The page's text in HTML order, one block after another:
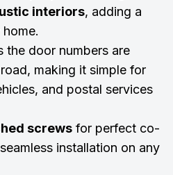
interiors, adding a
the door numbers are
making it simple for
and postal services
screws for perfect co-
installation on any